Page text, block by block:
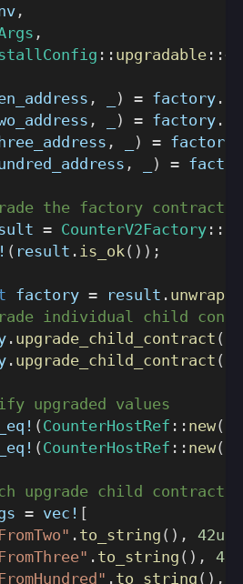
,
,
:: upgradable ::<
, ) = factory .
, ) = factory .
, ) = factory
, ) =
the factory contract
= CounterV2Factory ::
( result . is_ok( ) ) ;
factory = result . unwrap
individual child
. upgrade_child_contract (
. upgrade_child_contract (
upgraded values
( CounterHostRef :: new(
( CounterHostRef :: new(
upgrade child contracts
= vec! [
. to_string ( ) ,
42u32
. to_string ( ) ,
. to_string ( ) ,